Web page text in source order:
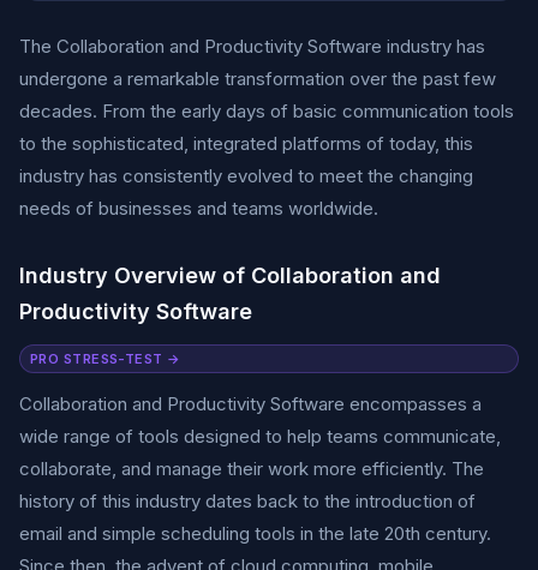
The Collaboration and Productivity Software industry has
undergone a remarkable transformation over the past few
decades. From the early days of basic communication tools
to the sophisticated, integrated platforms of today, this
industry has consistently evolved to meet the changing
needs of businesses and teams worldwide.
Industry Overview of Collaboration and
Productivity Software
PRO STRESS-TEST →
Collaboration and Productivity Software encompasses a
wide range of tools designed to help teams communicate,
collaborate, and manage their work more efficiently. The
history of this industry dates back to the introduction of
email and simple scheduling tools in the late 20th century.